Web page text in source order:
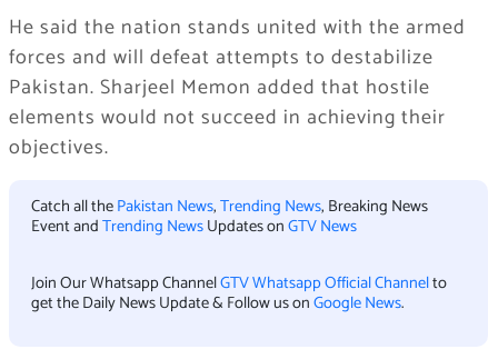
He said the nation stands united with the armed
forces and will defeat attempts to destabilize
Pakistan. Sharjeel Memon added that hostile
elements would not succeed in achieving their
objectives.
Catch all thePakistan News,Trending News, Breaking News
Event andTrending NewsUpdates onGTV News
Join Our Whatsapp ChannelGTV Whatsapp Official Channelto
get the Daily News Update & Follow us onGoogle News.